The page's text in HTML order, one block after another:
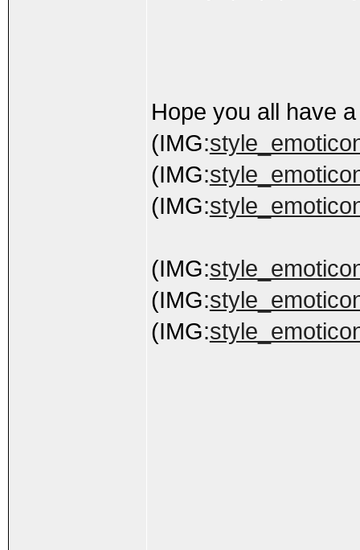
Hope you all have
(IMG:
(IMG:
(IMG:
(IMG:
(IMG:
(IMG: